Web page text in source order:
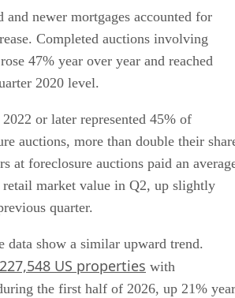
and newer mortgages accounted for
Completed auctions involving
47% year over year and reached
2020 level.
or later represented 45% of
auctions, more than double their
at foreclosure auctions paid an
market value in Q2, up slightly
quarter.
data show a similar upward trend.
US properties with
the first half of 2026, up 21% year